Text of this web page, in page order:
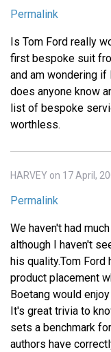
Permalink
Is Tom Ford really
first bespoke suit
and am wondering if
does anyone know
list of bespoke
worthless.
HARVEY on 17 April,
Permalink
We haven't had
although I haven't
his quality.Tom
product placement
Boetang would
It's great trivia to
sets a benchmark
authors have